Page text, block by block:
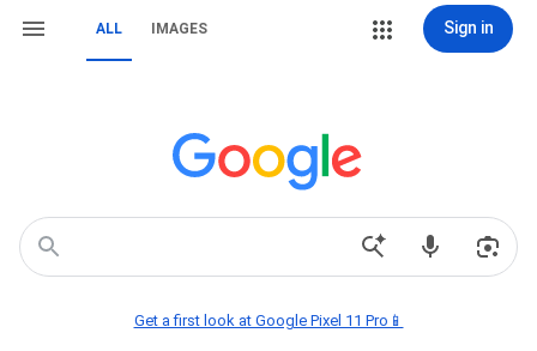
ALL IMAGES Sign in
Get a first look at Google Pixel 11 Pro📱